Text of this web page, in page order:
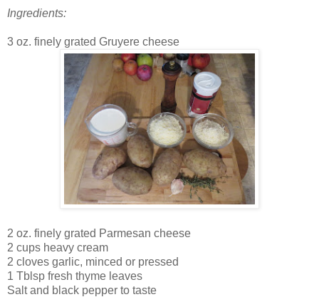
Ingredients:
3 oz. finely grated Gruyere cheese
2 oz. finely grated Parmesan cheese
2 cups heavy cream
2 cloves garlic, minced or pressed
1 Tblsp fresh thyme leaves
Salt and black pepper to taste